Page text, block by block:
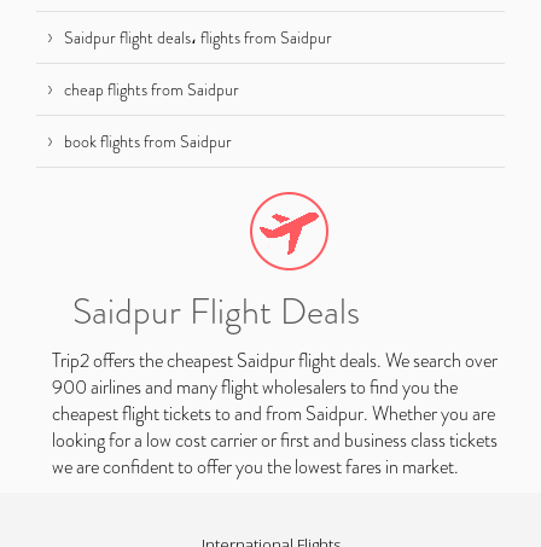
Saidpur flight deals، flights from Saidpur
cheap flights from Saidpur
book flights from Saidpur
Saidpur Flight Deals
Trip2 offers the cheapest Saidpur flight deals. We search over
900 airlines and many flight wholesalers to find you the
cheapest flight tickets to and from Saidpur. Whether you are
looking for a low cost carrier or first and business class tickets
we are confident to offer you the lowest fares in market.